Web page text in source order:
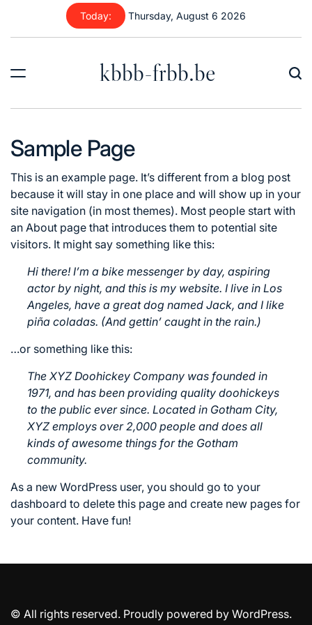
content
Today: Thursday, August 6 2026
kbbb-frbb.be
Sample Page
This is an example page. It’s different from a blog post
because it will stay in one place and will show up in your
site navigation (in most themes). Most people start with
an About page that introduces them to potential site
visitors. It might say something like this:
Hi there! I’m a bike messenger by day, aspiring
actor by night, and this is my website. I live in Los
Angeles, have a great dog named Jack, and I like
piña coladas. (And gettin’ caught in the rain.)
…or something like this:
The XYZ Doohickey Company was founded in
1971, and has been providing quality doohickeys
to the public ever since. Located in Gotham City,
XYZ employs over 2,000 people and does all
kinds of awesome things for the Gotham
community.
As a new WordPress user, you should go to your
dashboard to delete this page and create new pages for
your content. Have fun!
© All rights reserved. Proudly powered by WordPress.